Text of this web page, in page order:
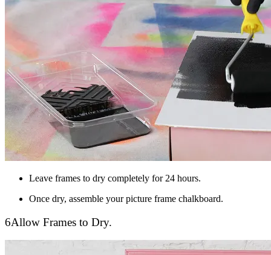
Leave frames to dry completely for 24 hours.
Once dry, assemble your picture frame chalkboard.
6Allow Frames to Dry.